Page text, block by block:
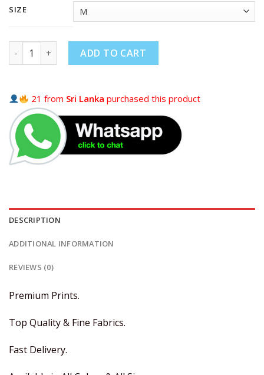
SIZE
ADD TO CART
21 from Sri Lanka purchased this product
DESCRIPTION
ADDITIONAL INFORMATION
REVIEWS (0)
Premium Prints.
Top Quality & Fine Fabrics.
Fast Delivery.